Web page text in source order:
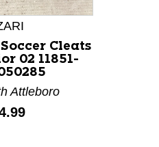
Cleats
02 11851-
Attleboro